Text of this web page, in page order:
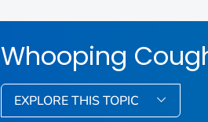
Whooping
EXPLORE THIS TOPIC